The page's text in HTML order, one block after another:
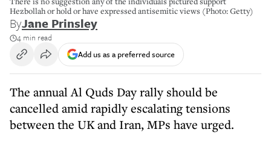
Hezbollah or hold or have expressed antisemitic views (Photo: Getty)
ByJane Prinsley
4 min read
Add us as a preferred source
The annual Al Quds Day rally should be
cancelled amid rapidly escalating tensions
between the UK and Iran, MPs have urged.